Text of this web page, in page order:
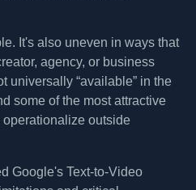
It's also uneven in ways that
agency, or business
universally “available” in the
some of the most attractive
outside